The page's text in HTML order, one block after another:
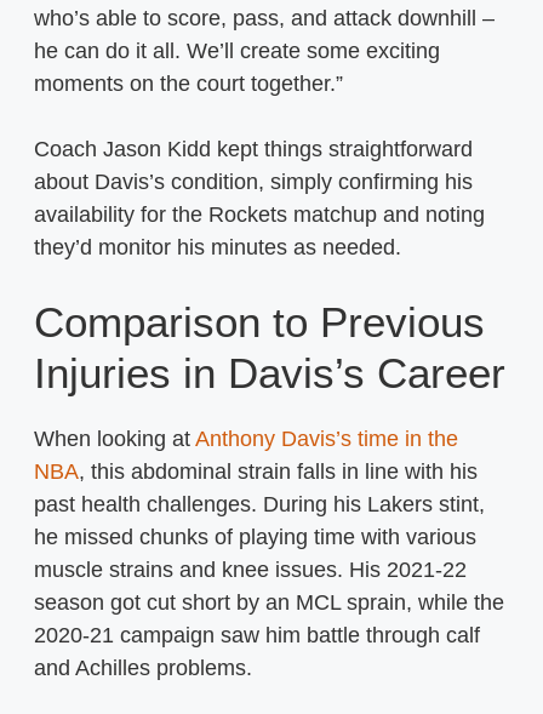
who’s able to score, pass, and attack downhill –
he can do it all. We’ll create some exciting
moments on the court together.”
Coach Jason Kidd kept things straightforward
about Davis’s condition, simply confirming his
availability for the Rockets matchup and noting
they’d monitor his minutes as needed.
Comparison to Previous
Injuries in Davis’s Career
When looking at Anthony Davis’s time in the
NBA, this abdominal strain falls in line with his
past health challenges. During his Lakers stint,
he missed chunks of playing time with various
muscle strains and knee issues. His 2021-22
season got cut short by an MCL sprain, while the
2020-21 campaign saw him battle through calf
and Achilles problems.